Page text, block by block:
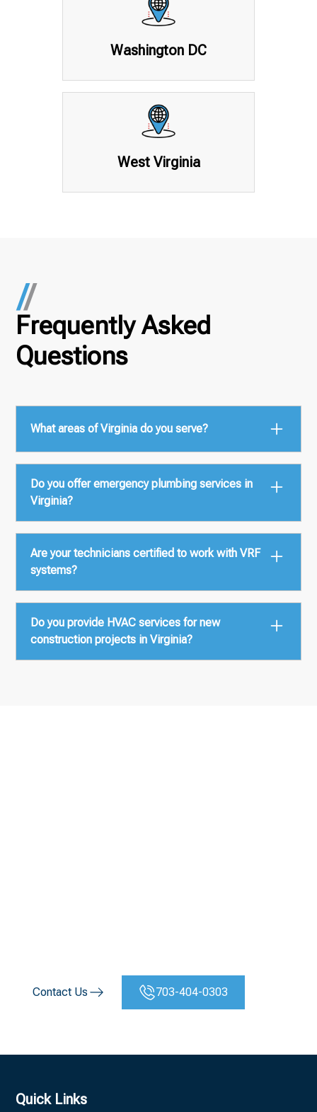
Washington DC
West Virginia
Frequently Asked
Questions
What areas of Virginia do you serve?
Virginia, Richmond, Hampton Roads, Roanoke, and
surrounding counties.
Do you offer emergency plumbing services in
Virginia?
plumbing emergency service across the state.
Are your technicians certified to work with VRF
systems?
manufacturers such as LG, Mitsubishi, Samsung,
and Daikin.
Do you provide HVAC services for new
construction projects in Virginia?
Contact Us 703-404-0303
Quick Links